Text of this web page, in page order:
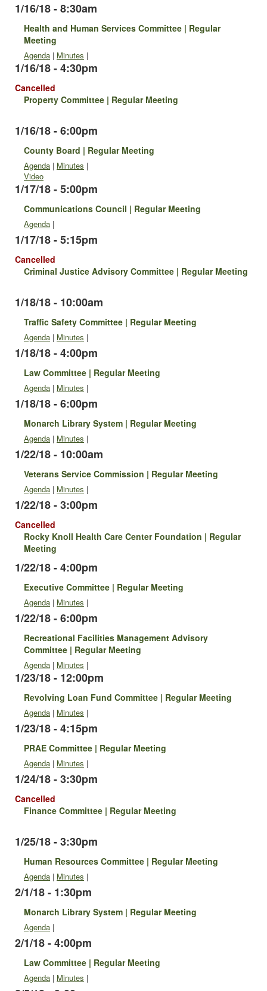
1/16/18 - 8:30am
Health and Human Services Committee | Regular
Meeting
Agenda | Minutes |
1/16/18 - 4:30pm
Cancelled
Property Committee | Regular Meeting
1/16/18 - 6:00pm
County Board | Regular Meeting
Agenda | Minutes |
Video
1/17/18 - 5:00pm
Communications Council | Regular Meeting
Agenda |
1/17/18 - 5:15pm
Cancelled
Criminal Justice Advisory Committee | Regular Meeting
1/18/18 - 10:00am
Traffic Safety Committee | Regular Meeting
Agenda | Minutes |
1/18/18 - 4:00pm
Law Committee | Regular Meeting
Agenda | Minutes |
1/18/18 - 6:00pm
Monarch Library System | Regular Meeting
Agenda | Minutes |
1/22/18 - 10:00am
Veterans Service Commission | Regular Meeting
Agenda | Minutes |
1/22/18 - 3:00pm
Cancelled
Rocky Knoll Health Care Center Foundation | Regular
Meeting
1/22/18 - 4:00pm
Executive Committee | Regular Meeting
Agenda | Minutes |
1/22/18 - 6:00pm
Recreational Facilities Management Advisory
Committee | Regular Meeting
Agenda | Minutes |
1/23/18 - 12:00pm
Revolving Loan Fund Committee | Regular Meeting
Agenda | Minutes |
1/23/18 - 4:15pm
PRAE Committee | Regular Meeting
Agenda | Minutes |
1/24/18 - 3:30pm
Cancelled
Finance Committee | Regular Meeting
1/25/18 - 3:30pm
Human Resources Committee | Regular Meeting
Agenda | Minutes |
2/1/18 - 1:30pm
Monarch Library System | Regular Meeting
Agenda |
2/1/18 - 4:00pm
Law Committee | Regular Meeting
Agenda | Minutes |